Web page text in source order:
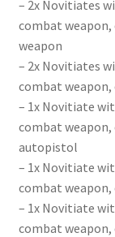
– 2x Novitiates
combat
weapon
– 2x Novitiates
combat
– 1x Novitiate
combat weapon,
autopistol
– 1x Novitiate
combat
– 1x Novitiate
combat weapon,